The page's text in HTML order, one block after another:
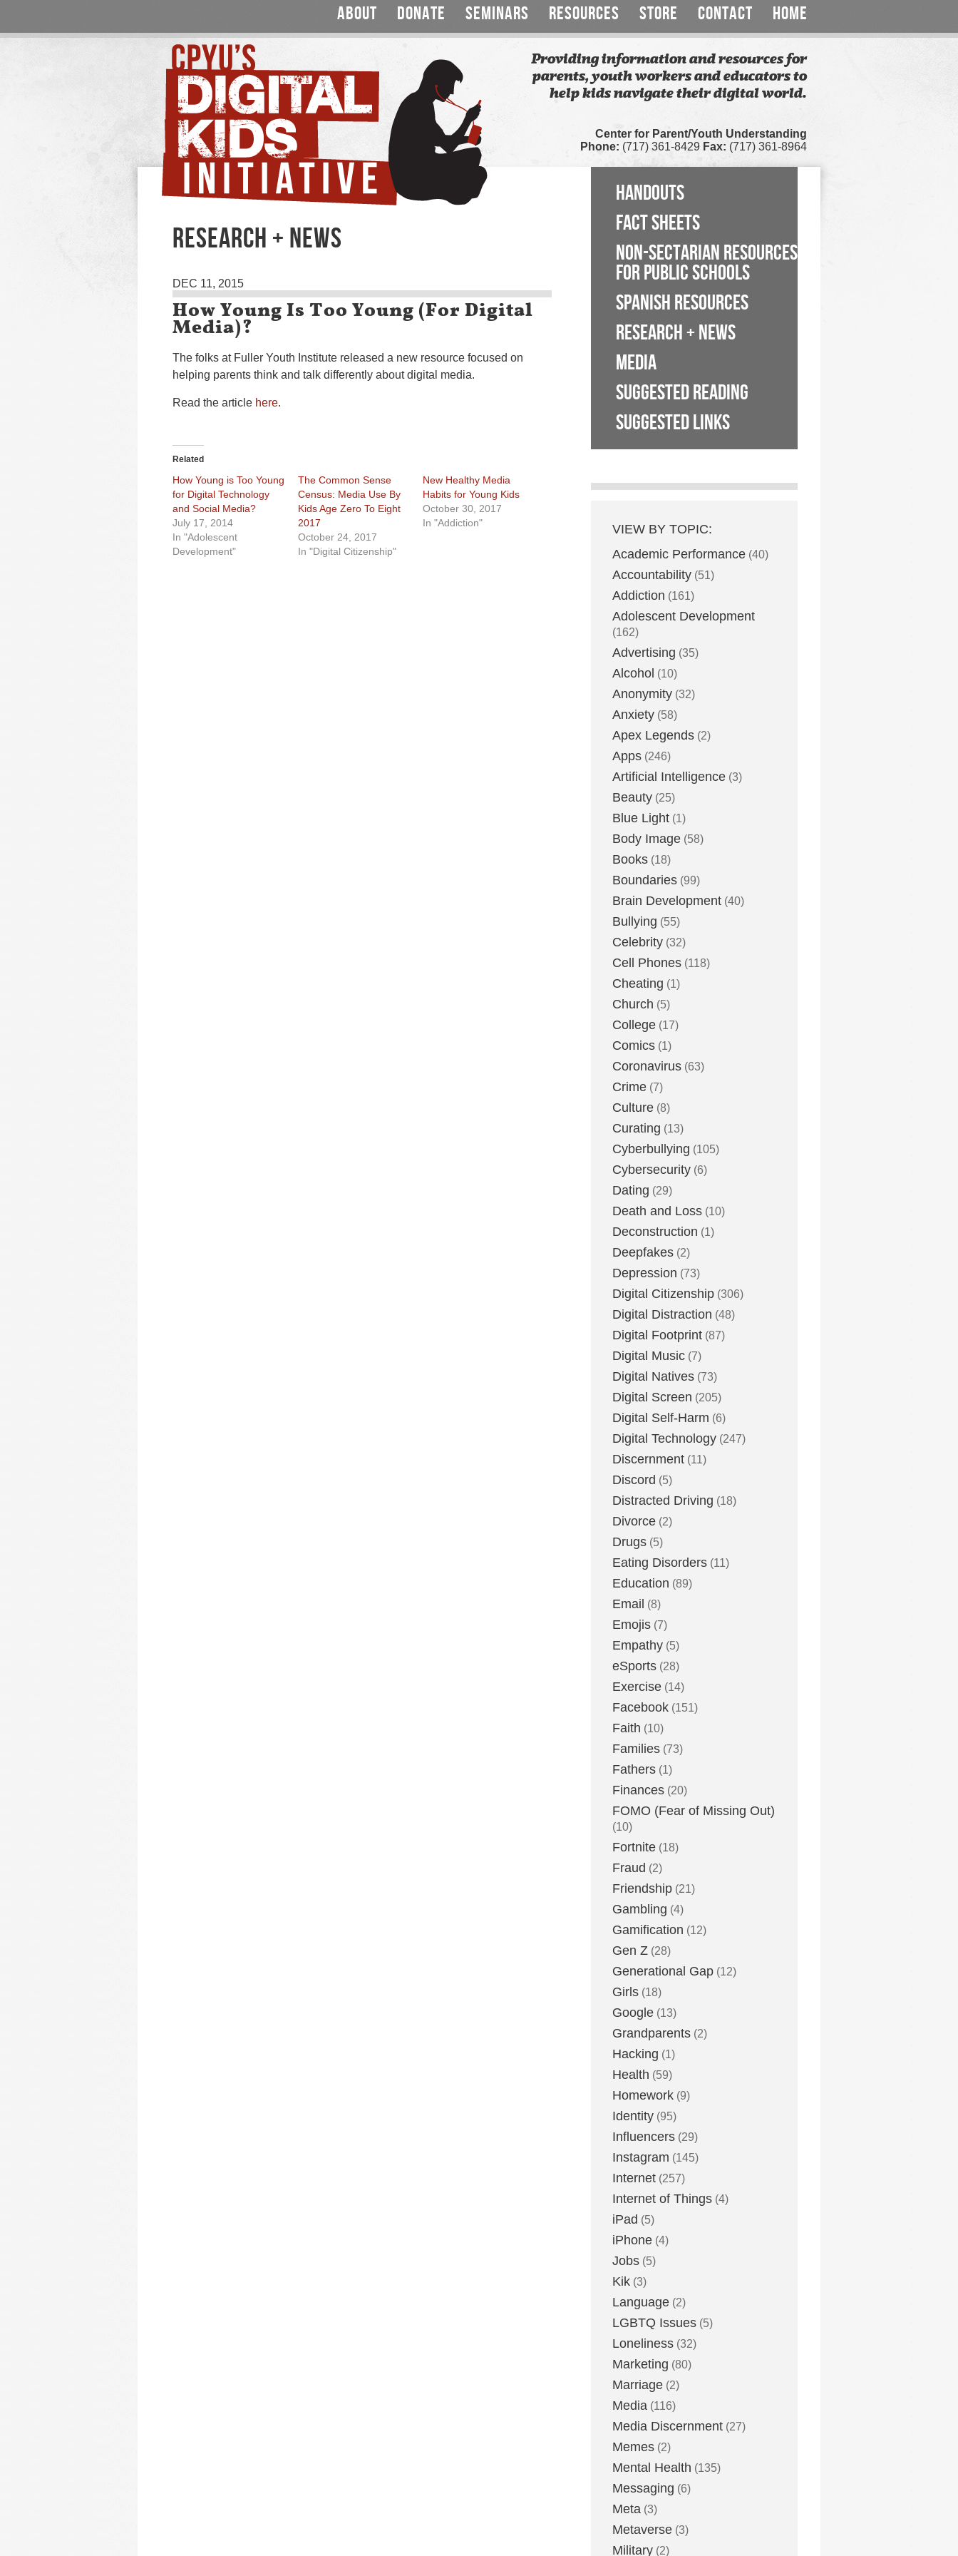
ABOUT DONATE SEMINARS RESOURCES STORE CONTACT HOME
Providing information and resources for
parents, youth workers and educators to
help kids navigate their digital world.
Center for Parent/Youth Understanding
Phone: (717) 361-8429 Fax: (717) 361-8964
RESEARCH + NEWS
DEC 11, 2015
How Young Is Too Young (For Digital
Media)?
The folks at Fuller Youth Institute released a new resource focused on
helping parents think and talk differently about digital media.
Read the article here.
Related
How Young is Too Young
for Digital Technology
and Social Media?
July 17, 2014
In "Adolescent
Development"
The Common Sense
Census: Media Use By
Kids Age Zero To Eight
2017
October 24, 2017
In "Digital Citizenship"
New Healthy Media
Habits for Young Kids
October 30, 2017
In "Addiction"
HANDOUTS
FACT SHEETS
NON-SECTARIAN RESOURCES
FOR PUBLIC SCHOOLS
SPANISH RESOURCES
RESEARCH + NEWS
MEDIA
SUGGESTED READING
SUGGESTED LINKS
VIEW BY TOPIC:
Academic Performance (40)
Accountability (51)
Addiction (161)
Adolescent Development
(162)
Advertising (35)
Alcohol (10)
Anonymity (32)
Anxiety (58)
Apex Legends (2)
Apps (246)
Artificial Intelligence (3)
Beauty (25)
Blue Light (1)
Body Image (58)
Books (18)
Boundaries (99)
Brain Development (40)
Bullying (55)
Celebrity (32)
Cell Phones (118)
Cheating (1)
Church (5)
College (17)
Comics (1)
Coronavirus (63)
Crime (7)
Culture (8)
Curating (13)
Cyberbullying (105)
Cybersecurity (6)
Dating (29)
Death and Loss (10)
Deconstruction (1)
Deepfakes (2)
Depression (73)
Digital Citizenship (306)
Digital Distraction (48)
Digital Footprint (87)
Digital Music (7)
Digital Natives (73)
Digital Screen (205)
Digital Self-Harm (6)
Digital Technology (247)
Discernment (11)
Discord (5)
Distracted Driving (18)
Divorce (2)
Drugs (5)
Eating Disorders (11)
Education (89)
Email (8)
Emojis (7)
Empathy (5)
eSports (28)
Exercise (14)
Facebook (151)
Faith (10)
Families (73)
Fathers (1)
Finances (20)
FOMO (Fear of Missing Out)
(10)
Fortnite (18)
Fraud (2)
Friendship (21)
Gambling (4)
Gamification (12)
Gen Z (28)
Generational Gap (12)
Girls (18)
Google (13)
Grandparents (2)
Hacking (1)
Health (59)
Homework (9)
Identity (95)
Influencers (29)
Instagram (145)
Internet (257)
Internet of Things (4)
iPad (5)
iPhone (4)
Jobs (5)
Kik (3)
Language (2)
LGBTQ Issues (5)
Loneliness (32)
Marketing (80)
Marriage (2)
Media (116)
Media Discernment (27)
Memes (2)
Mental Health (135)
Messaging (6)
Meta (3)
Metaverse (3)
Military (2)